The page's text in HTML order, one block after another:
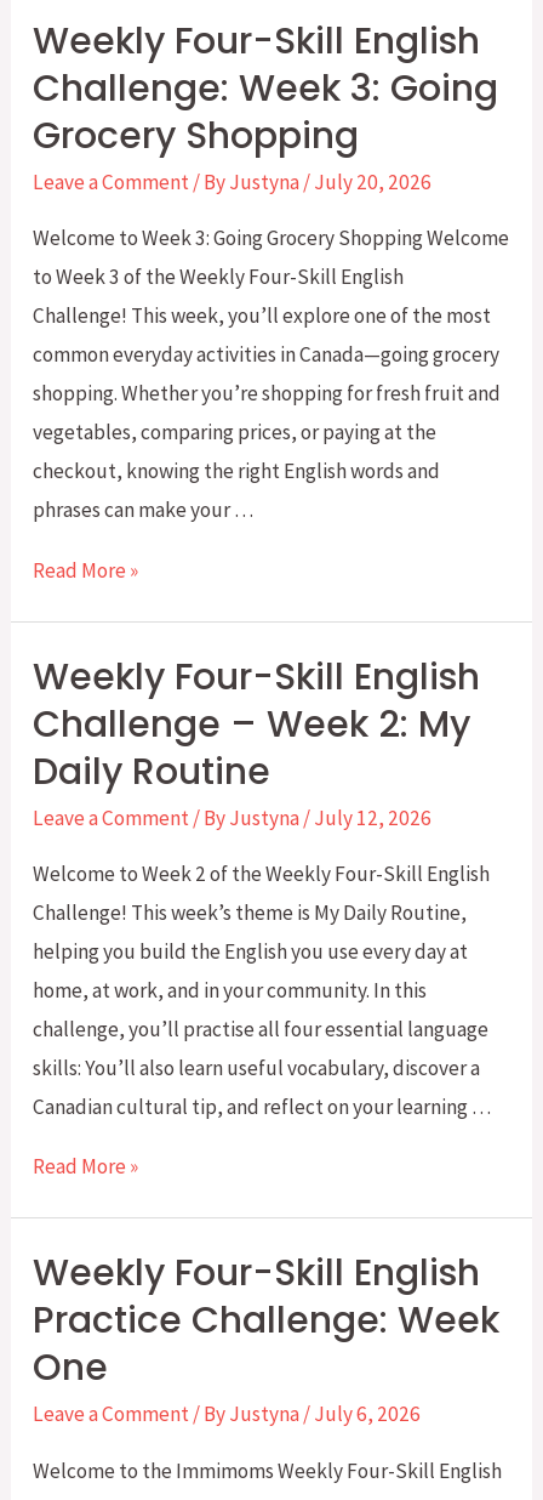
English
Challenge:
Week
Clothes
Shopping
Weekly Four-Skill English
Challenge: Week 3: Going
Grocery Shopping
Leave a Comment/ ByJustyna/July 20, 2026
Welcome to Week 3: Going Grocery Shopping Welcome
to Week 3 of the Weekly Four-Skill English
Challenge! This week, you’ll explore one of the most
common everyday activities in Canada—going grocery
shopping. Whether you’re shopping for fresh fruit and
vegetables, comparing prices, or paying at the
checkout, knowing the right English words and
phrases can make your …
Weekly
English
Challenge:
Week
Grocery
Shopping
Read More »
Weekly Four-Skill English
Challenge – Week 2: My
Daily Routine
Leave a Comment/ ByJustyna/July 12, 2026
Welcome to Week 2 of the Weekly Four-Skill English
Challenge! This week’s theme is My Daily Routine,
helping you build the English you use every day at
home, at work, and in your community. In this
challenge, you’ll practise all four essential language
skills: You’ll also learn useful vocabulary, discover a
Canadian cultural tip, and reflect on your learning …
Weekly
English
Challenge
–
My
Read More »
Weekly Four-Skill English
Practice Challenge: Week
One
Leave a Comment/ ByJustyna/July 6, 2026
Welcome to the Immimoms Weekly Four-Skill English